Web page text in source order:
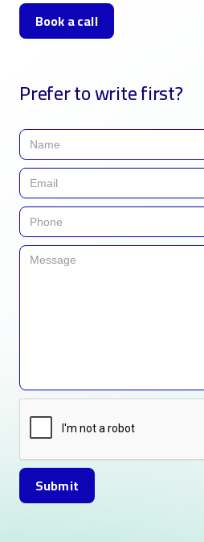
Book a call
Prefer to write first?